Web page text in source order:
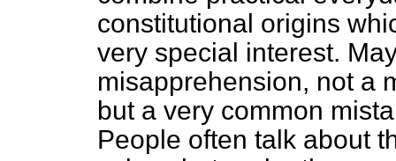
constitutional origins
very special interest.
misapprehension, not a
but a very common
People often talk about